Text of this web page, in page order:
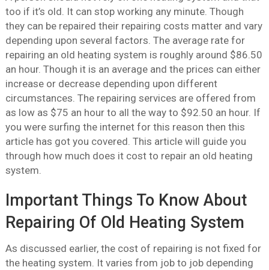
too if it’s old. It can stop working any minute. Though
they can be repaired their repairing costs matter and vary
depending upon several factors. The average rate for
repairing an old heating system is roughly around $86.50
an hour. Though it is an average and the prices can either
increase or decrease depending upon different
circumstances. The repairing services are offered from
as low as $75 an hour to all the way to $92.50 an hour. If
you were surfing the internet for this reason then this
article has got you covered. This article will guide you
through how much does it cost to repair an old heating
system.
Important Things To Know About
Repairing Of Old Heating System
As discussed earlier, the cost of repairing is not fixed for
the heating system. It varies from job to job depending